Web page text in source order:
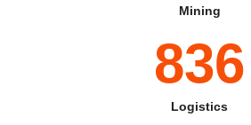
Mining
836
Logistics